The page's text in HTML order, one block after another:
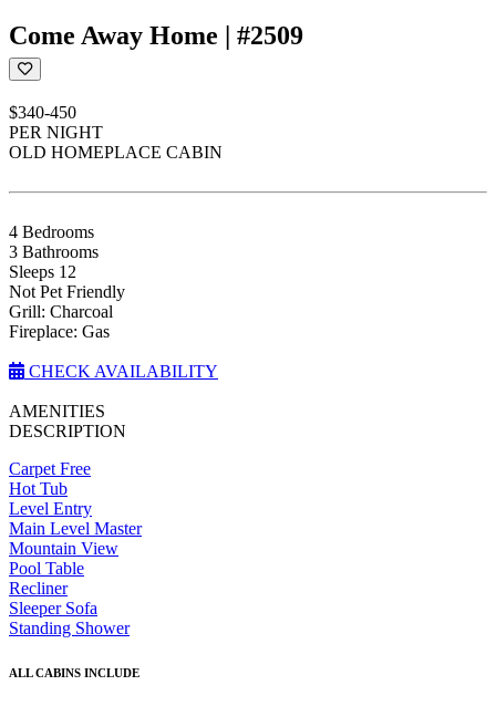
Come Away Home | #2509
$340-450
PER NIGHT
OLD HOMEPLACE CABIN
4 Bedrooms
3 Bathrooms
Sleeps 12
Not Pet Friendly
Grill: Charcoal
Fireplace: Gas
CHECK AVAILABILITY
AMENITIES
DESCRIPTION
Carpet Free
Hot Tub
Level Entry
Main Level Master
Mountain View
Pool Table
Recliner
Sleeper Sofa
Standing Shower
ALL CABINS INCLUDE